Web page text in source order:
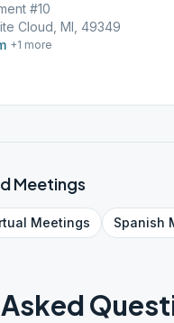
#10
Cloud, MI, 49349
+1 more
Meetings
Meetings Spanish